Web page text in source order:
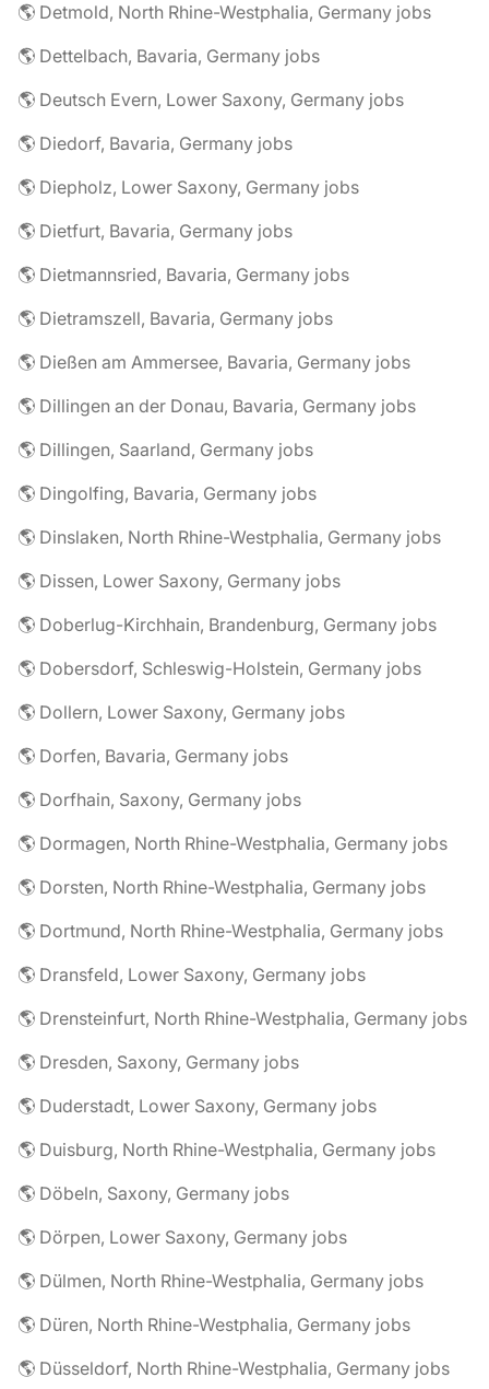
🌎 Detmold, North Rhine-Westphalia, Germany jobs
🌎 Dettelbach, Bavaria, Germany jobs
🌎 Deutsch Evern, Lower Saxony, Germany jobs
🌎 Diedorf, Bavaria, Germany jobs
🌎 Diepholz, Lower Saxony, Germany jobs
🌎 Dietfurt, Bavaria, Germany jobs
🌎 Dietmannsried, Bavaria, Germany jobs
🌎 Dietramszell, Bavaria, Germany jobs
🌎 Dießen am Ammersee, Bavaria, Germany jobs
🌎 Dillingen an der Donau, Bavaria, Germany jobs
🌎 Dillingen, Saarland, Germany jobs
🌎 Dingolfing, Bavaria, Germany jobs
🌎 Dinslaken, North Rhine-Westphalia, Germany jobs
🌎 Dissen, Lower Saxony, Germany jobs
🌎 Doberlug-Kirchhain, Brandenburg, Germany jobs
🌎 Dobersdorf, Schleswig-Holstein, Germany jobs
🌎 Dollern, Lower Saxony, Germany jobs
🌎 Dorfen, Bavaria, Germany jobs
🌎 Dorfhain, Saxony, Germany jobs
🌎 Dormagen, North Rhine-Westphalia, Germany jobs
🌎 Dorsten, North Rhine-Westphalia, Germany jobs
🌎 Dortmund, North Rhine-Westphalia, Germany jobs
🌎 Dransfeld, Lower Saxony, Germany jobs
🌎 Drensteinfurt, North Rhine-Westphalia, Germany jobs
🌎 Dresden, Saxony, Germany jobs
🌎 Duderstadt, Lower Saxony, Germany jobs
🌎 Duisburg, North Rhine-Westphalia, Germany jobs
🌎 Döbeln, Saxony, Germany jobs
🌎 Dörpen, Lower Saxony, Germany jobs
🌎 Dülmen, North Rhine-Westphalia, Germany jobs
🌎 Düren, North Rhine-Westphalia, Germany jobs
🌎 Düsseldorf, North Rhine-Westphalia, Germany jobs